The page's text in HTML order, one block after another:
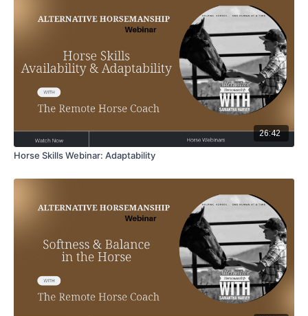
26:42
Horse Skills Webinar: Adaptability